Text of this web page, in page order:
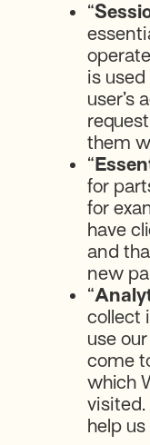
“
is
user’s
them
“
for
for
have
and
new
“
collect
use
come
which
help